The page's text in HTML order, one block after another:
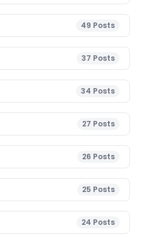
49 Posts
37 Posts
34 Posts
27 Posts
26 Posts
25 Posts
24 Posts